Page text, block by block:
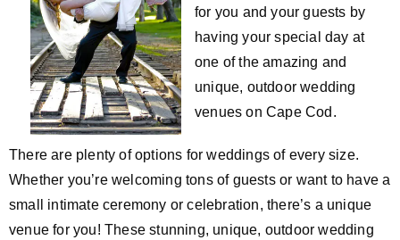
for you and your guests by
having your special day at
one of the amazing and
unique, outdoor wedding
venues on Cape Cod.
There are plenty of options for weddings of every size.
Whether you’re welcoming tons of guests or want to have a
small intimate ceremony or celebration, there’s a unique
venue for you! These stunning, unique, outdoor wedding